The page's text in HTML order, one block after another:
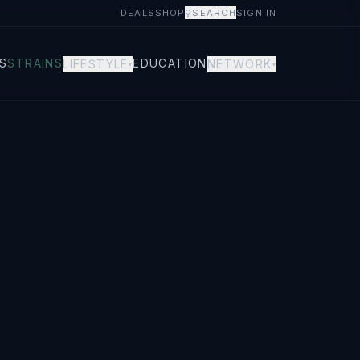
DEALS SHOP ⚲ SEARCH SIGN IN
STRAINSLIFESTYLE ▾EDUCATION NETWORK ▾